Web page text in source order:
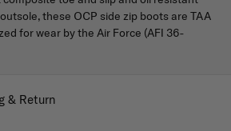
these OCP side zip boots are TAA
for wear by the Air Force (AFI 36-
& Return